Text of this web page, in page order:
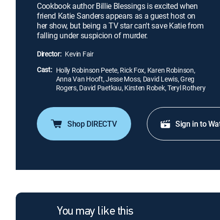
Cookbook author Billie Blessings is excited when
friend Katie Sanders appears as a guest host on
her show, but being a TV star can't save Katie from
falling under suspicion of murder.
Director: Kevin Fair
Cast: Holly Robinson Peete, Rick Fox, Karen Robinson,
Anna Van Hooft, Jesse Moss, David Lewis, Greg
Rogers, David Paetkau, Kirsten Robek, Teryl Rothery
Shop DIRECTV Sign in to
You may like this